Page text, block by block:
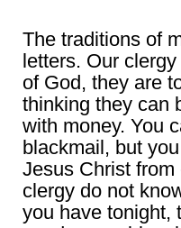
The traditions of
letters. Our
of God, they are
thinking they can
with money. You
blackmail, but
Jesus Christ
clergy do not
you have tonight,